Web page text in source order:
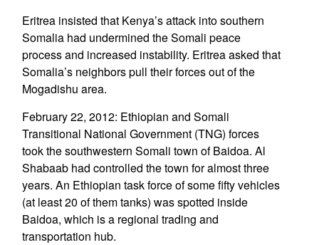
Eritrea insisted that Kenya’s attack into southern
Somalia had undermined the Somali peace
process and increased instability. Eritrea asked that
Somalia’s neighbors pull their forces out of the
Mogadishu area.
February 22, 2012: Ethiopian and Somali
Transitional National Government (TNG) forces
took the southwestern Somali town of Baidoa. Al
Shabaab had controlled the town for almost three
years. An Ethiopian task force of some fifty vehicles
(at least 20 of them tanks) was spotted inside
Baidoa, which is a regional trading and
transportation hub.